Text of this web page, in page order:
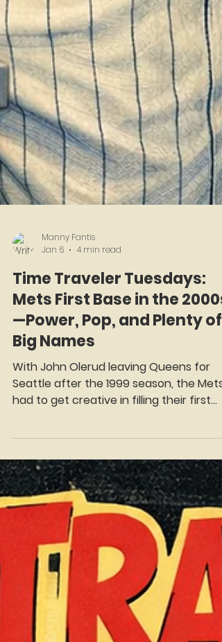
Manny Fantis
Time Traveler Tuesdays:
Mets First Base in the 2000s
With John Olerud leaving Queens for
Seattle after the 1999 season, the Mets
had to get creative in filling their first
base position. Todd Zeile, whose natural
position was originally catcher but who
had played nearly 2,000 Major League
games at third base, was chosen to
first base for the Mets in 2000. Zeile
he had a lot of work ahead to master
footwork and nuances of first base. So